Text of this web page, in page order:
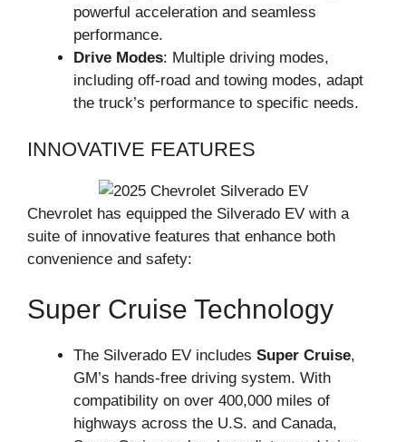
powerful acceleration and seamless
performance.
Drive Modes: Multiple driving modes,
including off-road and towing modes, adapt
the truck’s performance to specific needs.
INNOVATIVE FEATURES
Chevrolet has equipped the Silverado EV with a
suite of innovative features that enhance both
convenience and safety:
Super Cruise Technology
The Silverado EV includes Super Cruise,
GM’s hands-free driving system. With
compatibility on over 400,000 miles of
highways across the U.S. and Canada,